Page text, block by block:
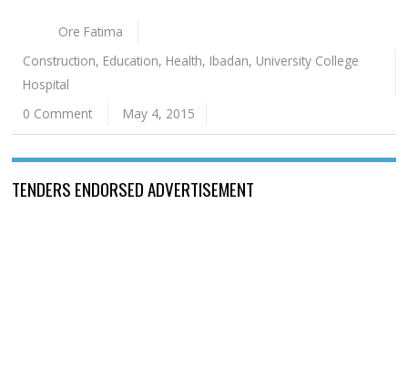
Ore Fatima
Construction, Education, Health, Ibadan, University College
Hospital
0 Comment
May 4, 2015
TENDERS ENDORSED ADVERTISEMENT